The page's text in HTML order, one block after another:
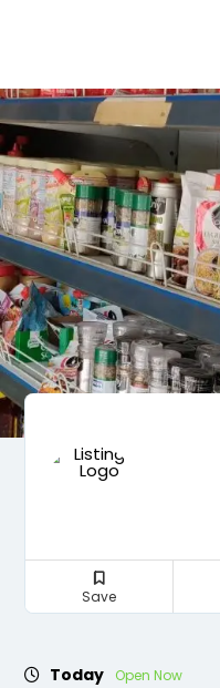
Save
Today Open Now